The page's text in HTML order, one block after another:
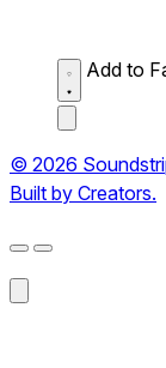
Add to
© 2026
Built by Creators.